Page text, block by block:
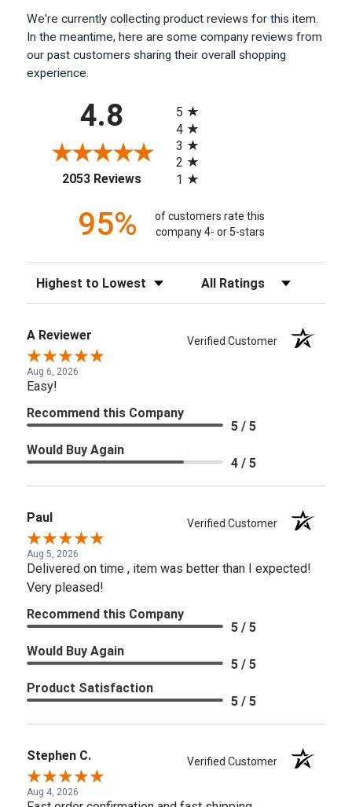
We're currently collecting product reviews for this item.
In the meantime, here are some company reviews from
our past customers sharing their overall shopping
experience.
4.8
2053 Reviews(opens in a new tab)
5
4
3
2
1
95%
of customers rate this
company 4- or 5-stars
Sort Reviews Filter Reviews by Rating
A Reviewer Verified Customer
Aug 6, 2026
Easy!
Recommend this Company
5 / 5
Would Buy Again
4 / 5
Paul Verified Customer
Aug 5, 2026
Delivered on time , item was better than I expected!
Very pleased!
Recommend this Company
5 / 5
Would Buy Again
5 / 5
Product Satisfaction
5 / 5
Stephen C. Verified Customer
Aug 4, 2026